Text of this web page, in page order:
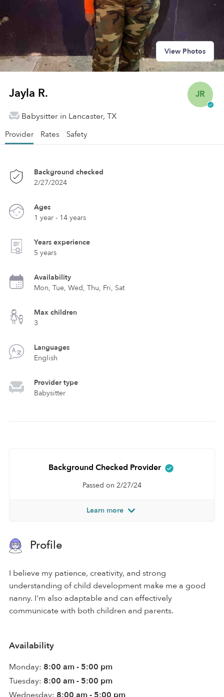
View Photos
JR
Jayla R.
Babysitter in Lancaster, TX
Provider Rates Safety
Background checked
2/27/2024
Ages
1 year - 14 years
Years experience
5 years
Availability
Mon, Tue, Wed, Thu, Fri, Sat
Max children
3
Languages
English
Provider type
Babysitter
Background Checked Provider
Passed on 2/27/24
Learn more
Profile
I believe my patience, creativity, and strong
understanding of child development make me a good
nanny. I'm also adaptable and can effectively
communicate with both children and parents.
Availability
Monday: 8:00 am - 5:00 pm
Tuesday: 8:00 am - 5:00 pm
Wednesday: 8:00 am - 5:00 pm